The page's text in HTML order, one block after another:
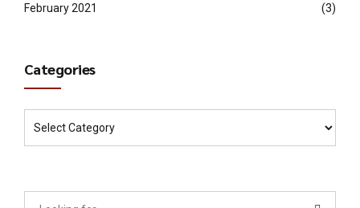
February 2021 (3)
Categories